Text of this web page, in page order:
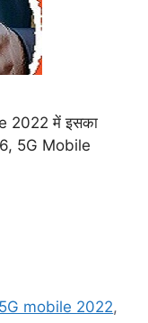
2022 में इसका
5G Mobile
5G mobile 2022,